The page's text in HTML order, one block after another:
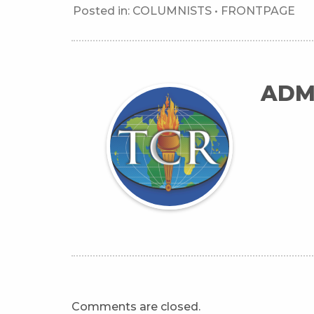
Posted in: COLUMNISTS • FRONTPAGE
Comments are closed.